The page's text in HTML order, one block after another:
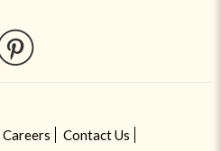
Careers
Contact Us